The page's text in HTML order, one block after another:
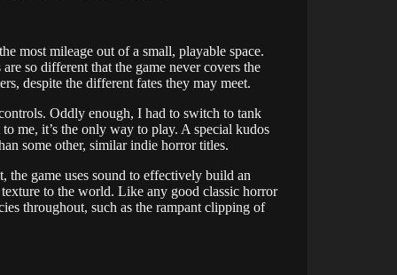
most mileage out of a small, playable space.
so different that the game never covers the
despite the different fates they may meet.
Oddly enough, I had to switch to tank
me, it’s the only way to play. A special kudos
some other, similar indie horror titles.
the game uses sound to effectively build an
to the world. Like any good classic horror
throughout, such as the rampant clipping of